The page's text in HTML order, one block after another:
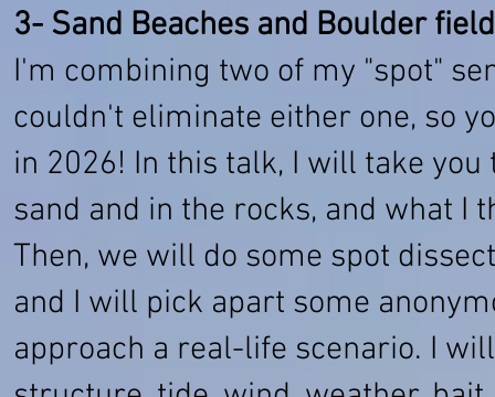
3- Sand Beaches and Boulder
I'm combining two of my "spot"
couldn't eliminate either one, so
in 2026! In this talk, I will take
sand and in the rocks, and what I
Then, we will do some spot
and I will pick apart some
approach a real-life scenario. I